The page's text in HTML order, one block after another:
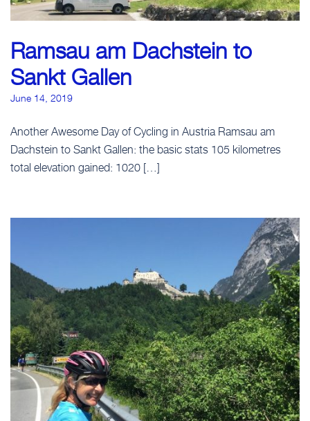
Ramsau am Dachstein to
Sankt Gallen
June 14, 2019
Another Awesome Day of Cycling in Austria Ramsau am
Dachstein to Sankt Gallen: the basic stats 105 kilometres
total elevation gained: 1020 […]